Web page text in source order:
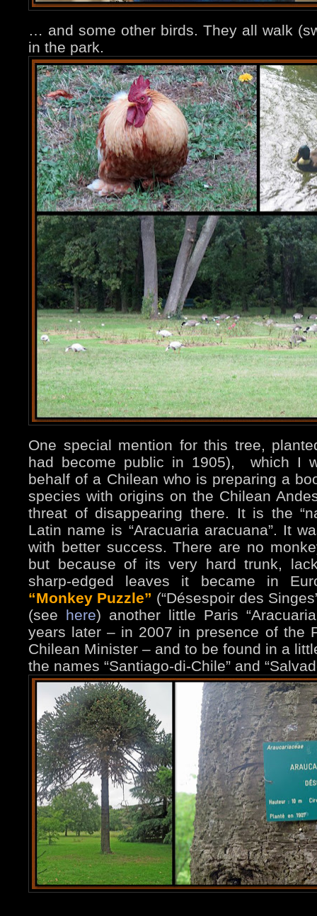
… and some other birds. They all walk
in the park.
One special mention for this tree,
had become public in 1905), which I
behalf of a Chilean who is preparing a
species with origins on the Chilean
threat of disappearing there. It is the
Latin name is “Aracuaria aracuana”. It
with better success. There are no
but because of its very hard trunk,
sharp-edged leaves it became in
“Monkey Puzzle” (“Désespoir des
(see here) another little Paris
years later – in 2007 in presence of the
Chilean Minister – and to be found in a
the names “Santiago-di-Chile” and